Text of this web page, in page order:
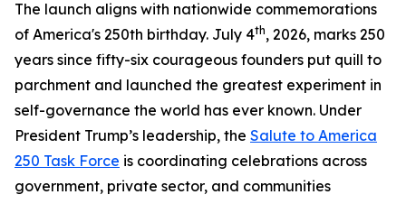
The launch aligns with nationwide commemorations
of America's 250th birthday. July 4th, 2026, marks 250
years since fifty-six courageous founders put quill to
parchment and launched the greatest experiment in
self-governance the world has ever known. Under
President Trump’s leadership, the Salute to America
250 Task Force is coordinating celebrations across
government, private sector, and communities